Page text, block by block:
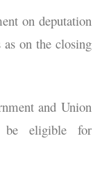
on deputation
as on the closing
and Union
be eligible for